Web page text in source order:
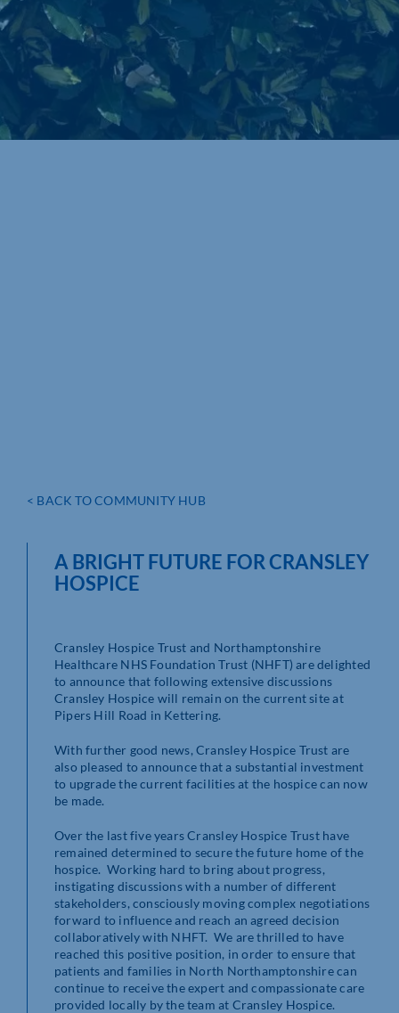
< BACK TO COMMUNITY HUB
A BRIGHT FUTURE FOR CRANSLEY
HOSPICE
Cransley Hospice Trust and Northamptonshire
Healthcare NHS Foundation Trust (NHFT) are delighted
to announce that following extensive discussions
Cransley Hospice will remain on the current site at
Pipers Hill Road in Kettering.
With further good news, Cransley Hospice Trust are
also pleased to announce that a substantial investment
to upgrade the current facilities at the hospice can now
be made.
Over the last five years Cransley Hospice Trust have
remained determined to secure the future home of the
hospice. Working hard to bring about progress,
instigating discussions with a number of different
stakeholders, consciously moving complex negotiations
forward to influence and reach an agreed decision
collaboratively with NHFT. We are thrilled to have
reached this positive position, in order to ensure that
patients and families in North Northamptonshire can
continue to receive the expert and compassionate care
provided locally by the team at Cransley Hospice.